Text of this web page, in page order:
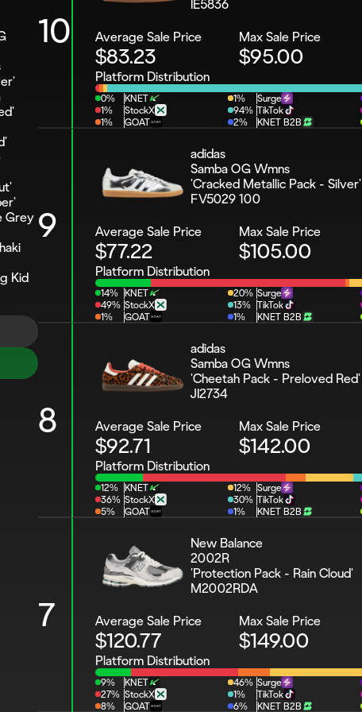
Grey
Kid
10
IE5836
Average Sale Price
$83.23
Max Sale Price
$95.00
Platform Distribution
0%
KNET
1%
StockX
1%
GOAT
1%
Surge
94% TikTok
2%
KNET B2B
9
adidas
Samba OG Wmns
'Cracked Metallic Pack - Silver'
FV5029 100
Average Sale Price
$77.22
Max Sale Price
$105.00
Platform Distribution
14% KNET
49% StockX
1%
GOAT
20% Surge
13% TikTok
1%
KNET B2B
8
adidas
Samba OG Wmns
'Cheetah Pack - Preloved Red'
JI2734
Average Sale Price
$92.71
Max Sale Price
$142.00
Platform Distribution
12% KNET
36% StockX
5%
GOAT
12% Surge
30% TikTok
1%
KNET B2B
7
New Balance
2002R
'Protection Pack - Rain Cloud'
M2002RDA
Average Sale Price
$120.77
Max Sale Price
$149.00
Platform Distribution
9%
KNET
27% StockX
8%
GOAT
46% Surge
1%
TikTok
6%
KNET B2B